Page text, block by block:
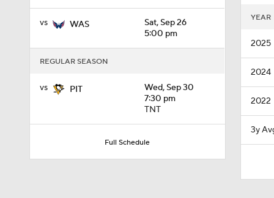
vs WAS
Sat, Sep 26
5:00 pm
REGULAR SEASON
vs PIT
Wed, Sep 30
7:30 pm
TNT
Full Schedule
1:06
YEAR
2025
2024
2022
3y